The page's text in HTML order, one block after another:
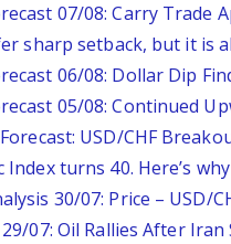
07/08: Carry Trade
sharp setback, but it is
06/08: Dollar Dip
05/08: Continued
USD/CHF
Index turns 40. Here’s
30/07: Price – USD/
07: Oil Rallies After Iran